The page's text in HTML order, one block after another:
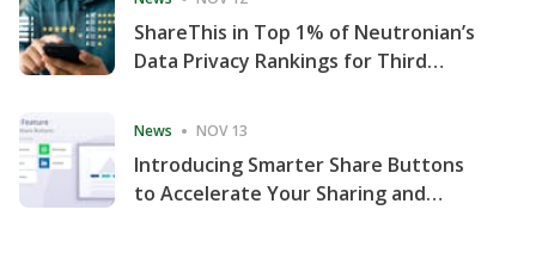
ShareThis in Top 1% of Neutronian’s
Data Privacy Rankings for Third
News NOV 13
Introducing Smarter Share Buttons
to Accelerate Your Sharing and